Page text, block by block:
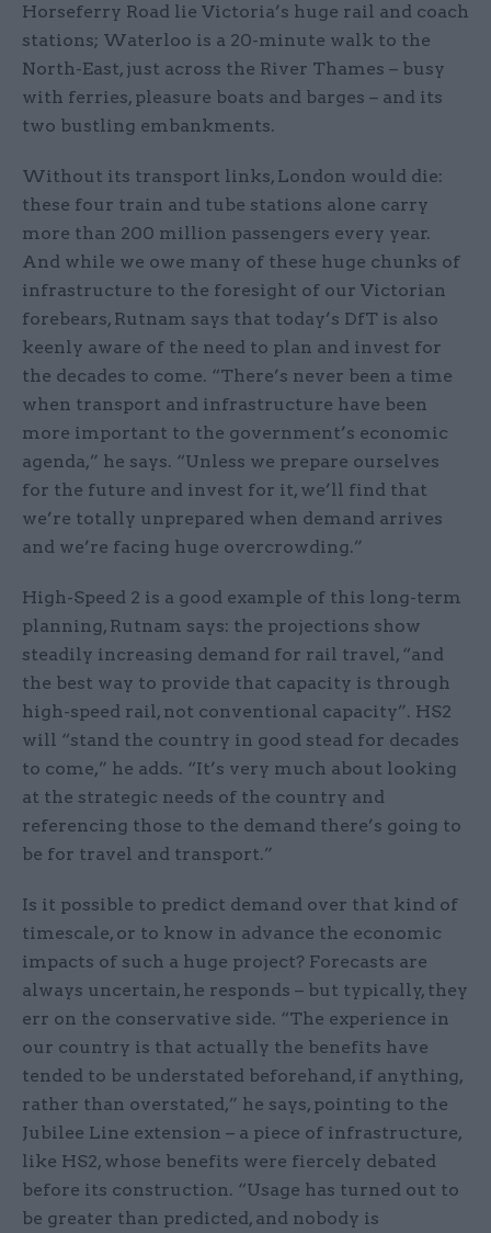
Horseferry Road lie Victoria’s huge rail and coach
stations; Waterloo is a 20-minute walk to the
North-East, just across the River Thames – busy
with ferries, pleasure boats and barges – and its
two bustling embankments.
Without its transport links, London would die:
these four train and tube stations alone carry
more than 200 million passengers every year.
And while we owe many of these huge chunks of
infrastructure to the foresight of our Victorian
forebears, Rutnam says that today’s DfT is also
keenly aware of the need to plan and invest for
the decades to come. “There’s never been a time
when transport and infrastructure have been
more important to the government’s economic
agenda,” he says. “Unless we prepare ourselves
for the future and invest for it, we’ll find that
we’re totally unprepared when demand arrives
and we’re facing huge overcrowding.”
High-Speed 2 is a good example of this long-term
planning, Rutnam says: the projections show
steadily increasing demand for rail travel, “and
the best way to provide that capacity is through
high-speed rail, not conventional capacity”. HS2
will “stand the country in good stead for decades
to come,” he adds. “It’s very much about looking
at the strategic needs of the country and
referencing those to the demand there’s going to
be for travel and transport.”
Is it possible to predict demand over that kind of
timescale, or to know in advance the economic
impacts of such a huge project? Forecasts are
always uncertain, he responds – but typically, they
err on the conservative side. “The experience in
our country is that actually the benefits have
tended to be understated beforehand, if anything,
rather than overstated,” he says, pointing to the
Jubilee Line extension – a piece of infrastructure,
like HS2, whose benefits were fiercely debated
before its construction. “Usage has turned out to
be greater than predicted, and nobody is